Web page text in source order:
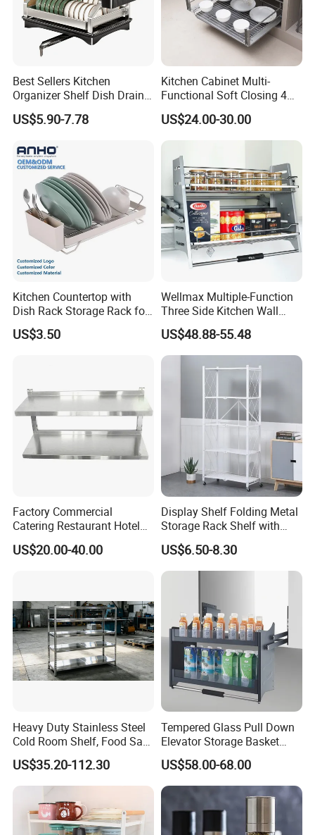
Best Sellers Kitchen
Organizer Shelf Dish Drain
Storage Rack 2 Tier Metal
Kitchen Dish Drying Rack
US$5.90-7.78
Kitchen Cabinet Multi-
Functional Soft Closing 4
Side Bowls Drawer Basket
US$24.00-30.00
Kitchen Countertop with
Dish Rack Storage Rack for
Bowls Plates
US$3.50
Wellmax Multiple-Function
Three Side Kitchen Wall
Cabinet Organizer Storage
Wall Modern Design Lift
Downsteel Chrome up
Kitchenware Pull out Wire
US$48.88-55.48
Factory Commercial
Catering Restaurant Hotel
Kitchen Adjust Stainless
Steel Wall Shelf Mounted
US$20.00-40.00
Display Shelf Folding Metal
Storage Rack Shelf with
Wheels Foldable Rack
US$6.50-8.30
Heavy Duty Stainless Steel
Cold Room Shelf, Food Safe
Storage Rack, Factory Direct
Supply Low Cost
US$35.20-112.30
Tempered Glass Pull Down
Elevator Storage Basket
Kitchen Lift Down Organizer
US$58.00-68.00